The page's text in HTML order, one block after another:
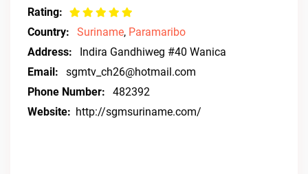
Rating:
Country:
Suriname, Paramaribo
Address:
Indira Gandhiweg #40 Wanica
Email:
sgmtv_ch26@hotmail.com
Phone Number:
482392
Website: http://sgmsuriname.com/